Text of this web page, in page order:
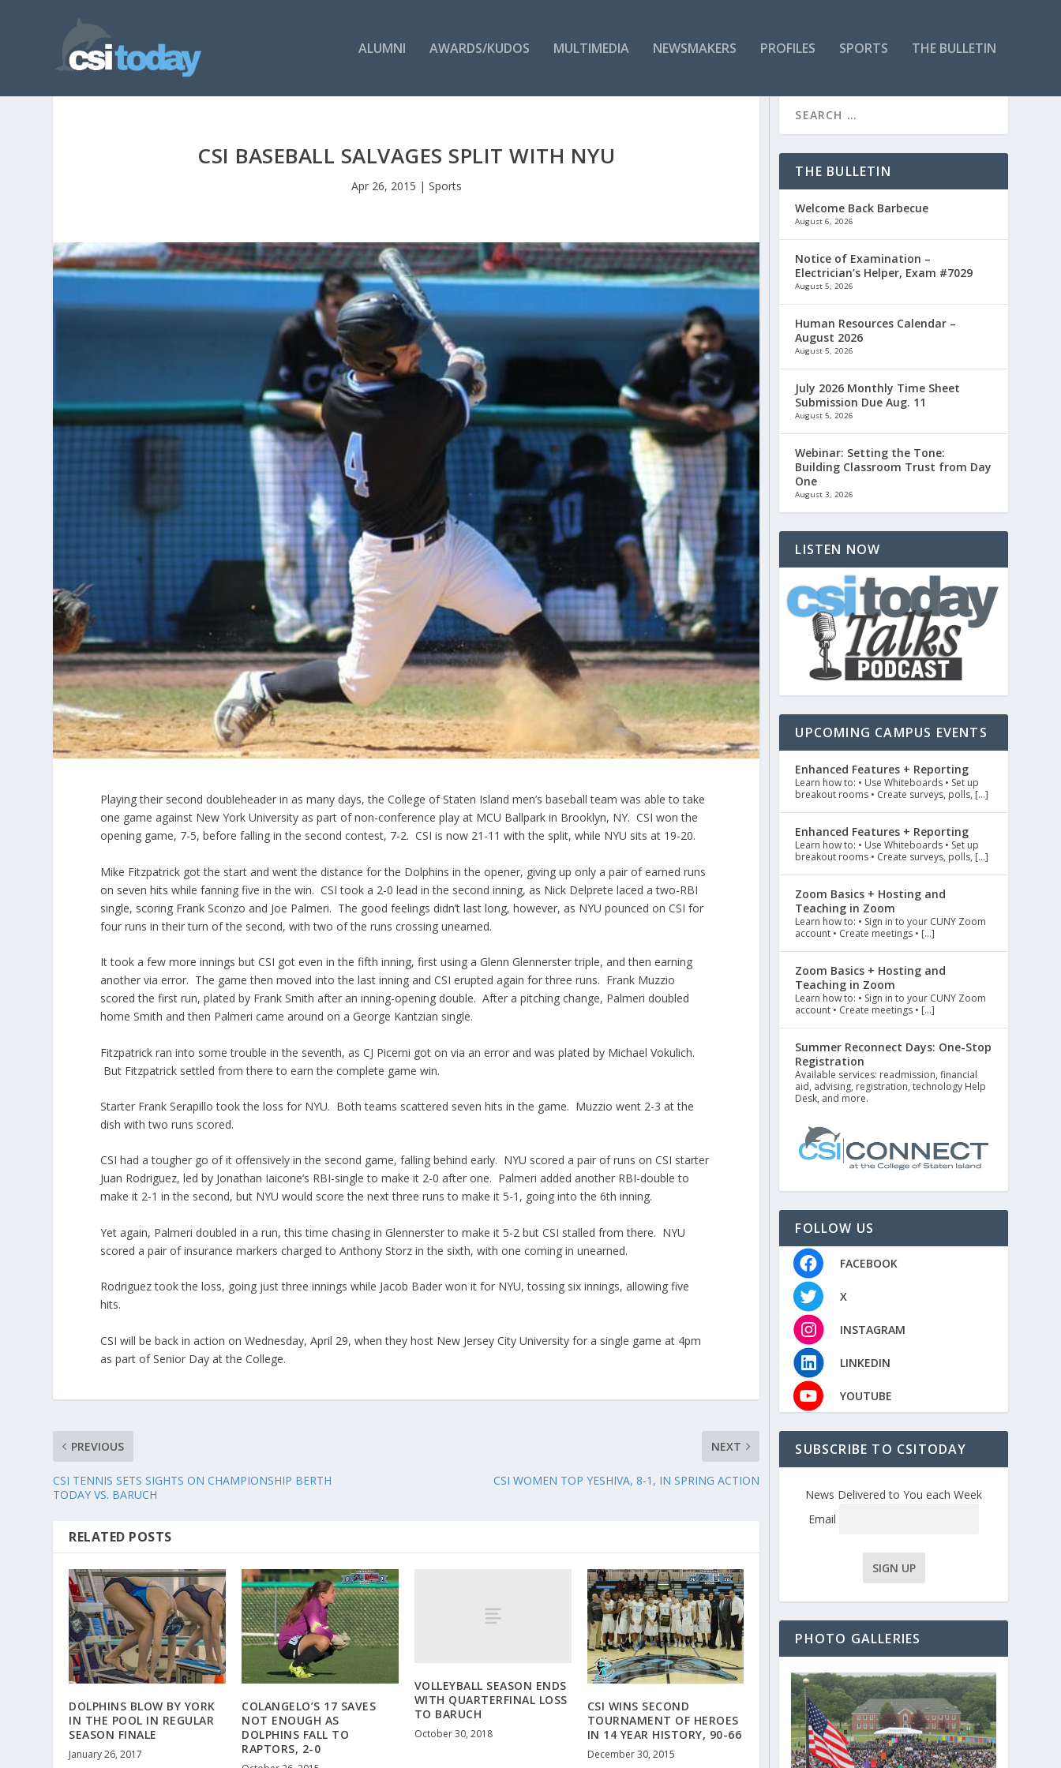
ALUMNI AWARDS/KUDOS MULTIMEDIA NEWSMAKERS PROFILES SPORTS THE BULLETIN
CSI BASEBALL SALVAGES SPLIT WITH NYU
Apr 26, 2015 | Sports
Playing their second doubleheader in as many days, the College of Staten Island men’s baseball team was able to take
one game against New York University as part of non-conference play at MCU Ballpark in Brooklyn, NY. CSI won the
opening game, 7-5, before falling in the second contest, 7-2. CSI is now 21-11 with the split, while NYU sits at 19-20.
Mike Fitzpatrick got the start and went the distance for the Dolphins in the opener, giving up only a pair of earned runs
on seven hits while fanning five in the win. CSI took a 2-0 lead in the second inning, as Nick Delprete laced a two-RBI
single, scoring Frank Sconzo and Joe Palmeri. The good feelings didn’t last long, however, as NYU pounced on CSI for
four runs in their turn of the second, with two of the runs crossing unearned.
It took a few more innings but CSI got even in the fifth inning, first using a Glenn Glennerster triple, and then earning
another via error. The game then moved into the last inning and CSI erupted again for three runs. Frank Muzzio
scored the first run, plated by Frank Smith after an inning-opening double. After a pitching change, Palmeri doubled
home Smith and then Palmeri came around on a George Kantzian single.
Fitzpatrick ran into some trouble in the seventh, as CJ Picerni got on via an error and was plated by Michael Vokulich.
But Fitzpatrick settled from there to earn the complete game win.
Starter Frank Serapillo took the loss for NYU. Both teams scattered seven hits in the game. Muzzio went 2-3 at the
dish with two runs scored.
CSI had a tougher go of it offensively in the second game, falling behind early. NYU scored a pair of runs on CSI starter
Juan Rodriguez, led by Jonathan Iaicone’s RBI-single to make it 2-0 after one. Palmeri added another RBI-double to
make it 2-1 in the second, but NYU would score the next three runs to make it 5-1, going into the 6th inning.
Yet again, Palmeri doubled in a run, this time chasing in Glennerster to make it 5-2 but CSI stalled from there. NYU
scored a pair of insurance markers charged to Anthony Storz in the sixth, with one coming in unearned.
Rodriguez took the loss, going just three innings while Jacob Bader won it for NYU, tossing six innings, allowing five
hits.
CSI will be back in action on Wednesday, April 29, when they host New Jersey City University for a single game at 4pm
as part of Senior Day at the College.
PREVIOUS
CSI TENNIS SETS SIGHTS ON CHAMPIONSHIP BERTH
TODAY VS. BARUCH
NEXT
CSI WOMEN TOP YESHIVA, 8-1, IN SPRING ACTION
RELATED POSTS
DOLPHINS BLOW BY YORK
IN THE POOL IN REGULAR
SEASON FINALE
January 26, 2017
COLANGELO’S 17 SAVES
NOT ENOUGH AS
DOLPHINS FALL TO
RAPTORS, 2-0
VOLLEYBALL SEASON ENDS
WITH QUARTERFINAL LOSS
TO BARUCH
October 30, 2018
CSI WINS SECOND
TOURNAMENT OF HEROES
IN 14 YEAR HISTORY, 90-66
December 30, 2015
THE BULLETIN
Welcome Back Barbecue
August 6, 2026
Notice of Examination –
Electrician’s Helper, Exam #7029
August 5, 2026
Human Resources Calendar –
August 2026
August 5, 2026
July 2026 Monthly Time Sheet
Submission Due Aug. 11
August 5, 2026
Webinar: Setting the Tone:
Building Classroom Trust from Day
One
August 3, 2026
LISTEN NOW
UPCOMING CAMPUS EVENTS
Enhanced Features + Reporting
Learn how to: • Use Whiteboards • Set up
breakout rooms • Create surveys, polls, […]
Enhanced Features + Reporting
Learn how to: • Use Whiteboards • Set up
breakout rooms • Create surveys, polls, […]
Zoom Basics + Hosting and
Teaching in Zoom
Learn how to: • Sign in to your CUNY Zoom
account • Create meetings • […]
Zoom Basics + Hosting and
Teaching in Zoom
Learn how to: • Sign in to your CUNY Zoom
account • Create meetings • […]
Summer Reconnect Days: One-Stop
Registration
Available services: readmission, financial
aid, advising, registration, technology Help
Desk, and more.
FOLLOW US
FACEBOOK
X
INSTAGRAM
LINKEDIN
YOUTUBE
SUBSCRIBE TO CSITODAY
News Delivered to You each Week
Email
PHOTO GALLERIES